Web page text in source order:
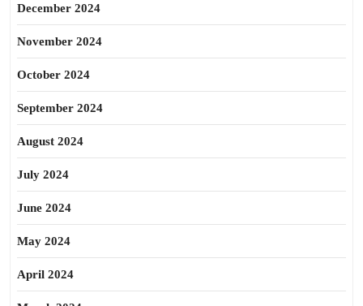
December 2024
November 2024
October 2024
September 2024
August 2024
July 2024
June 2024
May 2024
April 2024